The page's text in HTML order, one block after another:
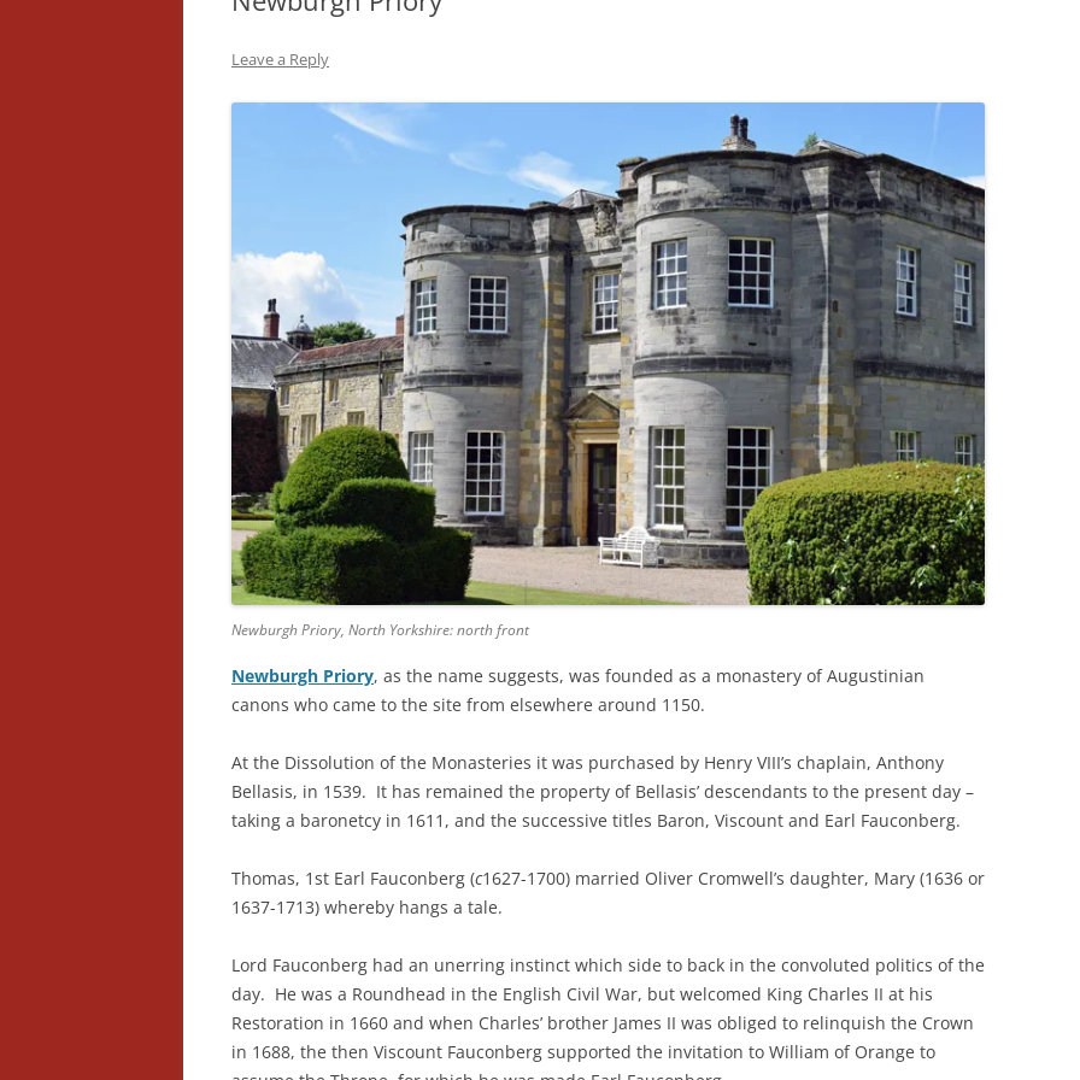
ST PANCRAS STATION
LIVERPOOL’S HERITAGE
MANCHESTER’S HERITAGE
FUN PALACES: THE HISTORY &
ARCHITECTURE OF THE
ENTERTAINMENT INDUSTRY
NEXT TO GODLINESS: THE
ARCHITECTURE AND DECORATION
OF VICTORIAN SANITATION
ENGLISH COUNTRY HOUSES – NOT
QUITE WHAT THEY SEEM
THE BIG APPLE: THE
CONTACT DETAILS
Leave a Reply
Newburgh Priory, North Yorkshire: north front
Newburgh Priory, as the name suggests, was founded as a monastery of Augustinian
canons who came to the site from elsewhere around 1150.
At the Dissolution of the Monasteries it was purchased by Henry VIII’s chaplain, Anthony
Bellasis, in 1539. It has remained the property of Bellasis’ descendants to the present day –
taking a baronetcy in 1611, and the successive titles Baron, Viscount and Earl Fauconberg.
Thomas, 1st Earl Fauconberg (c1627-1700) married Oliver Cromwell’s daughter, Mary (1636 or
1637-1713) whereby hangs a tale.
Lord Fauconberg had an unerring instinct which side to back in the convoluted politics of the
day. He was a Roundhead in the English Civil War, but welcomed King Charles II at his
Restoration in 1660 and when Charles’ brother James II was obliged to relinquish the Crown
in 1688, the then Viscount Fauconberg supported the invitation to William of Orange to